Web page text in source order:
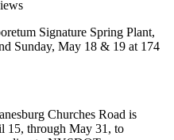
Signature Spring Plant,
Sunday, May 18 & 19 at 174
Churches Road is
15, through May 31, to